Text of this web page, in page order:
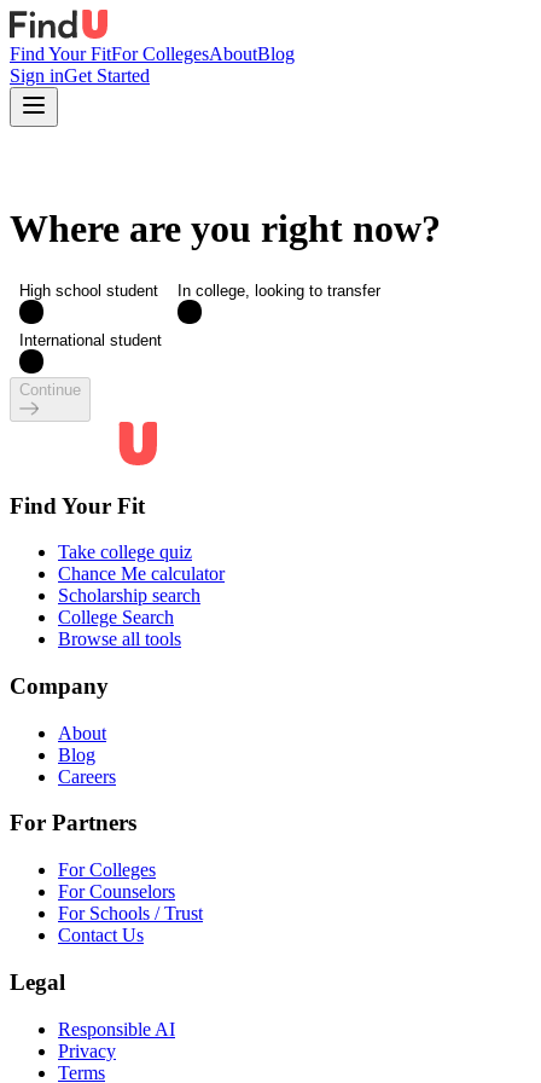
Find Your FitFor CollegesAboutBlog
Sign inGet Started
Where are you right now?
High school student In college, looking to transfer
International student
Continue
Find Your Fit
Take college quiz
Chance Me calculator
Scholarship search
College Search
Browse all tools
Company
About
Blog
Careers
For Partners
For Colleges
For Counselors
For Schools / Trust
Contact Us
Legal
Responsible AI
Privacy
Terms